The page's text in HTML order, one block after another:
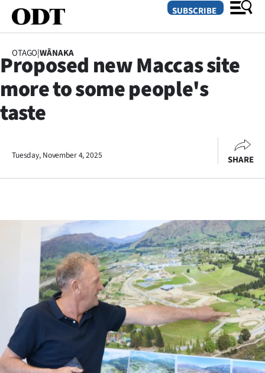
SECTIONS
Life
Business
Lifestyle
Sport
Southland
West
SUBSCRIBE
OTAGO|WĀNAKA
Proposed new Maccas site
more to some people's
taste
Tuesday, November 4, 2025 SHARE